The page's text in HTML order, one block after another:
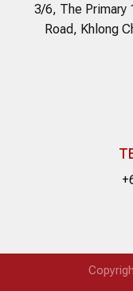
3/6, The Primary
Road, Khlong